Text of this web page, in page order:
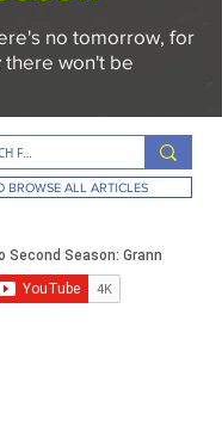
no tomorrow, for
there won't be
BROWSE ALL ARTICLES